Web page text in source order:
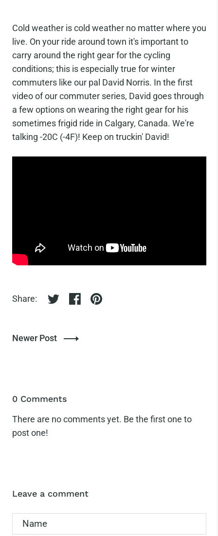
Cold weather is cold weather no matter where you
live. On your ride around town it's important to
carry around the right gear for the cycling
conditions; this is especially true for winter
commuters like our pal David Norris. In the first
video of our commuter series, David goes through
a few options on wearing the right gear for his
sometimes frigid ride in Calgary, Canada. We're
talking -20C (-4F)! Keep on truckin' David!
Share: Share on twitter
Share on facebook
Share on pinterest
Newer Post
0 Comments
There are no comments yet. Be the first one to
post one!
Leave a comment
Name